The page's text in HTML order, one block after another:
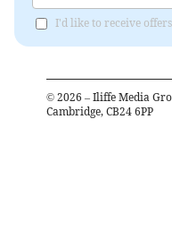
I'd like to receive
© 2026 – Iliffe Media
Cambridge, CB24 6PP